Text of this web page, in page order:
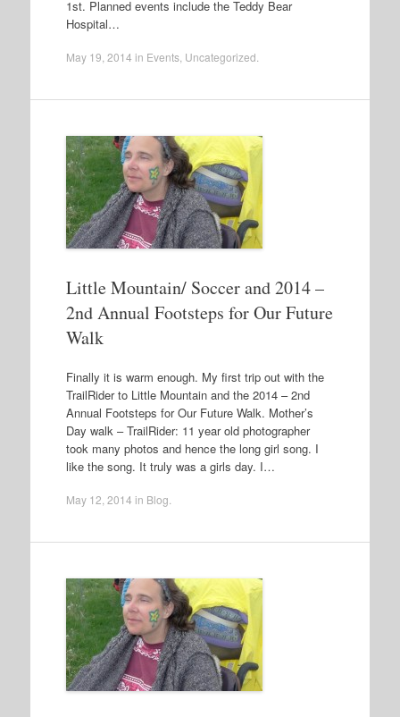
1st. Planned events include the Teddy Bear
Hospital…
May 19, 2014 in Events, Uncategorized
Little Mountain/ Soccer and 2014 –
2nd Annual Footsteps for Our Future
Walk
Finally it is warm enough. My first trip out with the
TrailRider to Little Mountain and the 2014 – 2nd
Annual Footsteps for Our Future Walk. Mother’s
Day walk – TrailRider: 11 year old photographer
took many photos and hence the long girl song. I
like the song. It truly was a girls day. I…
May 12, 2014 in Blog